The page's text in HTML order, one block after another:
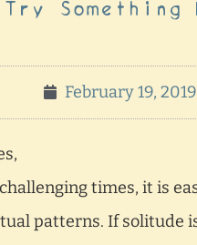
Try Something
February 19, 2019
times, it is
patterns. If solitude